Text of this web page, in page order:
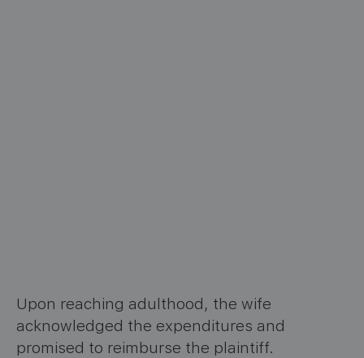
Upon reaching adulthood, the wife
acknowledged the expenditures and
promised to reimburse the plaintiff.